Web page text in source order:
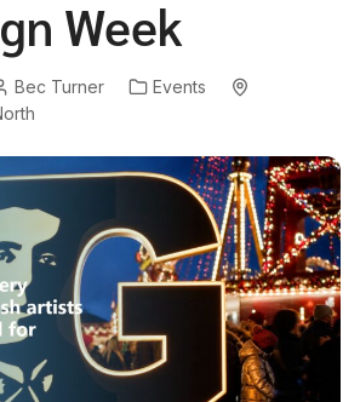
Week
Bec Turner
Events